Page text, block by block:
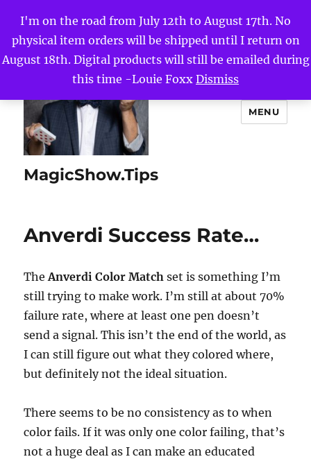
I'm on the road from July 12th to August 17th. No
physical item orders will be shipped until I return on
August 18th. Digital products will still be emailed during
this time -Louie Foxx Dismiss
MagicShow.Tips
MENU
Anverdi Success Rate…
TheAnverdi Color Matchset is something I’m
still trying to make work. I’m still at about 70%
failure rate, where at least one pen doesn’t
send a signal. This isn’t the end of the world, as
I can still figure out what they colored where,
but definitely not the ideal situation.
There seems to be no consistency as to when
color fails. If it was only one color failing, that’s
not a huge deal as I can make an educated